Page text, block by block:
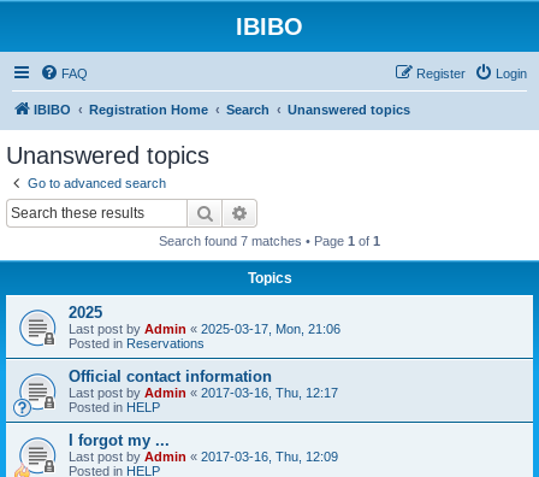
IBIBO
FAQ Login
Register
IBIBO Registration Home Search Unanswered topics
Unanswered topics
Go to advanced search
Search
Search found 7 matches • Page 1 of 1
Topics
2025
Last post by Admin « 2025-03-17, Mon, 21:06
Posted in Reservations
Official contact information
Last post by Admin « 2017-03-16, Thu, 12:17
Posted in HELP
I forgot my ...
Last post by Admin « 2017-03-16, Thu, 12:09
Posted in HELP